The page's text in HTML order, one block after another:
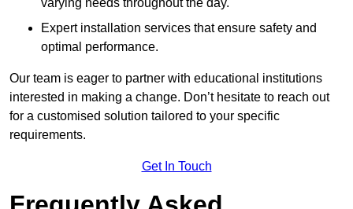
Expert installation services that ensure safety and
optimal performance.
Our team is eager to partner with educational institutions
interested in making a change. Don’t hesitate to reach out
for a customised solution tailored to your specific
requirements.
Get In Touch